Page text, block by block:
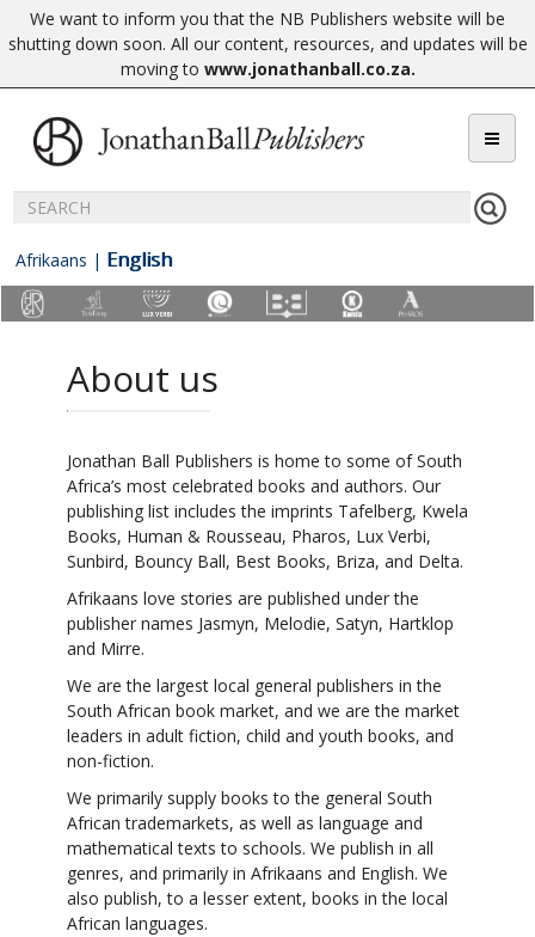
We want to inform you that the NB Publishers website will be
shutting down soon. All our content, resources, and updates will be
moving to www.jonathanball.co.za.
Afrikaans | English
About us
Jonathan Ball Publishers is home to some of South
Africa’s most celebrated books and authors. Our
publishing list includes the imprints Tafelberg, Kwela
Books, Human & Rousseau, Pharos, Lux Verbi,
Sunbird, Bouncy Ball, Best Books, Briza, and Delta.
Afrikaans love stories are published under the
publisher names Jasmyn, Melodie, Satyn, Hartklop
and Mirre.
We are the largest local general publishers in the
South African book market, and we are the market
leaders in adult fiction, child and youth books, and
non-fiction.
We primarily supply books to the general South
African trademarkets, as well as language and
mathematical texts to schools. We publish in all
genres, and primarily in Afrikaans and English. We
also publish, to a lesser extent, books in the local
African languages.